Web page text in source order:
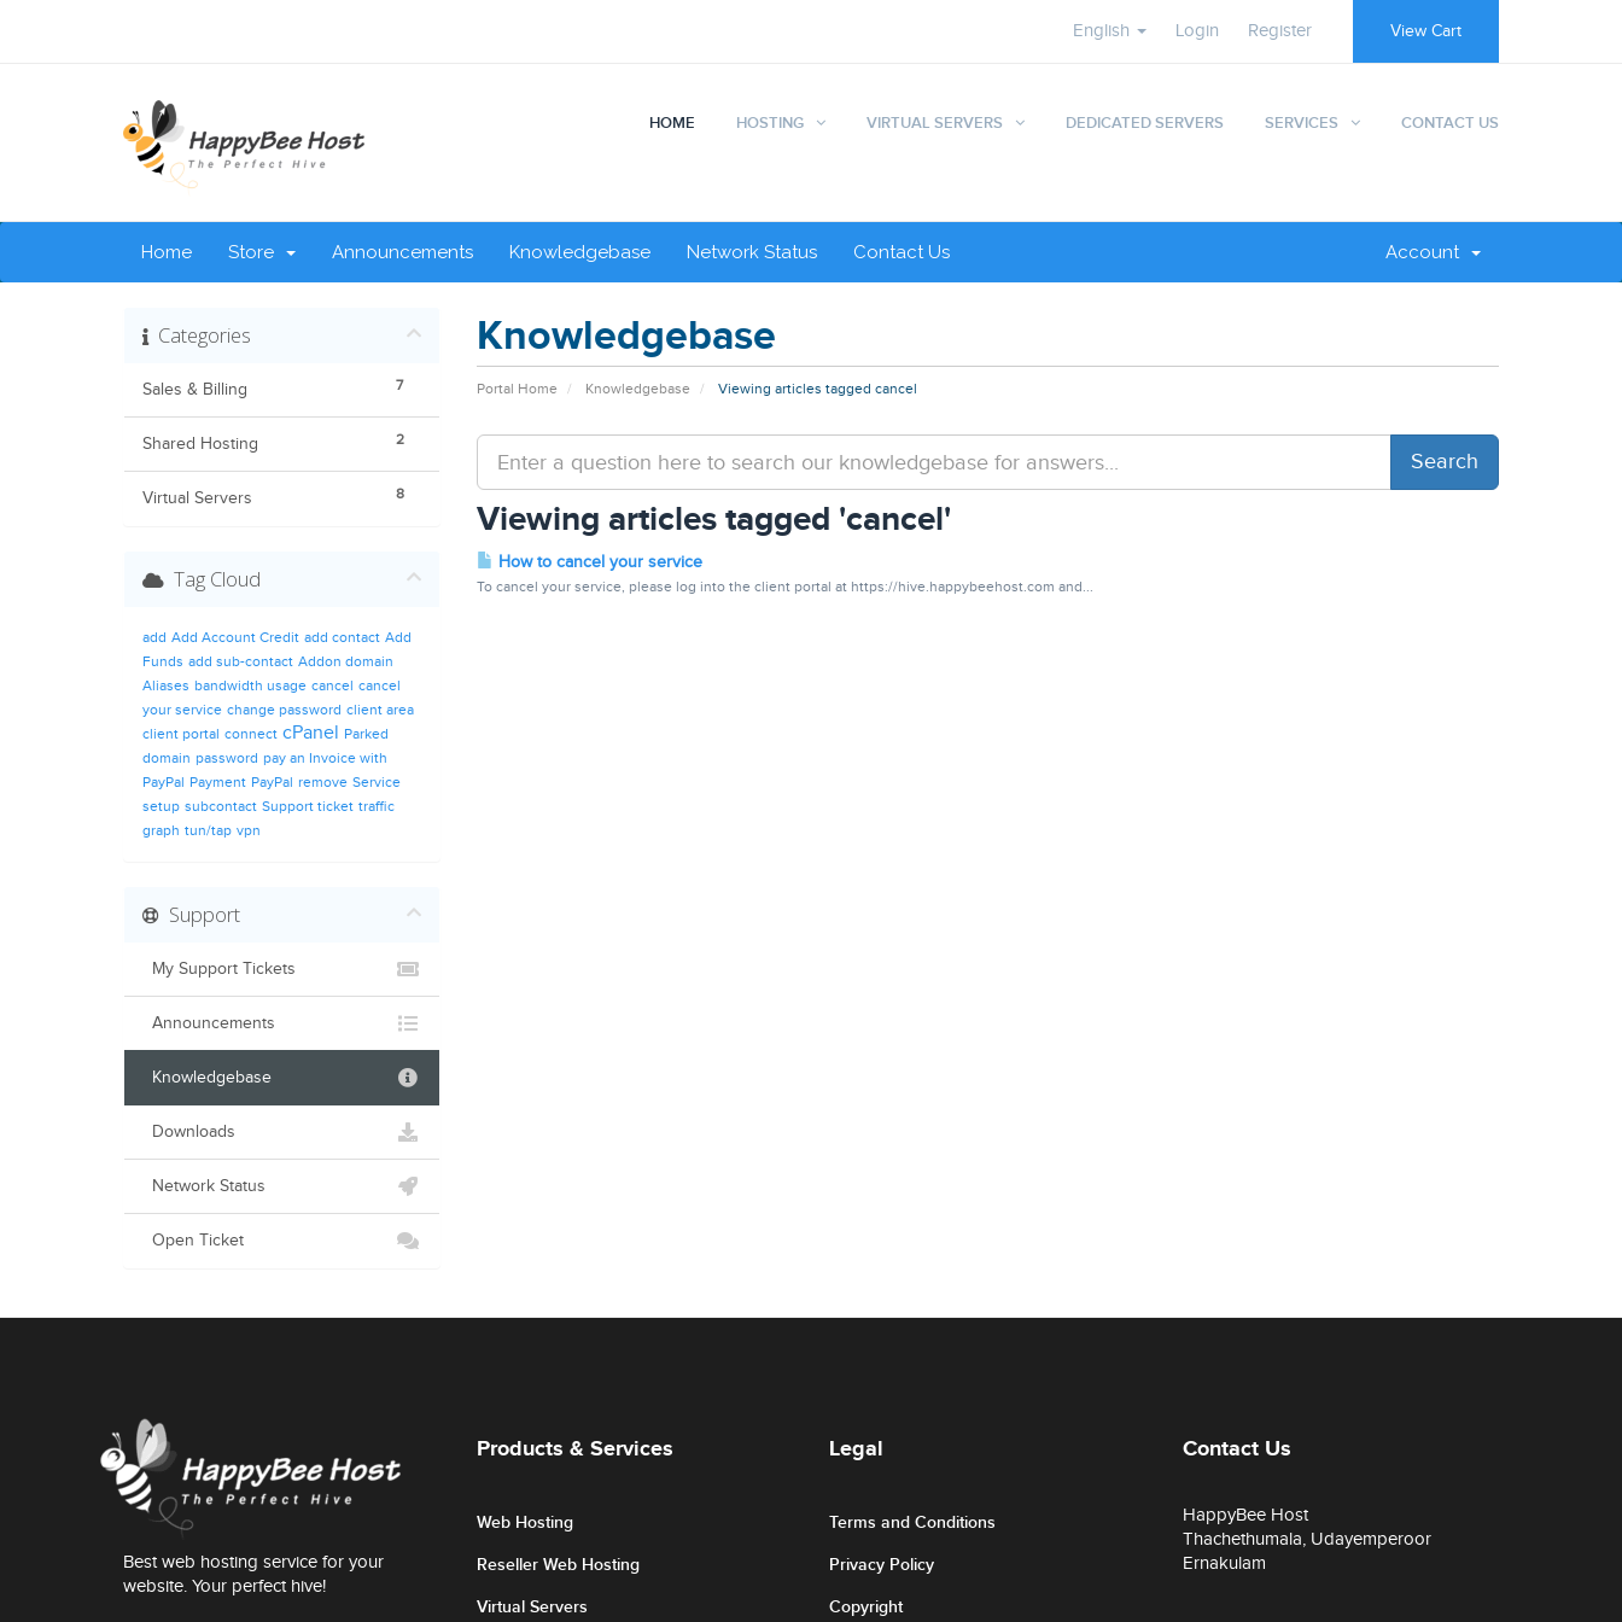
English Login Register View Cart
HOME HOSTING VIRTUAL SERVERS DEDICATED SERVERS SERVICES CONTACT US
Home Store Announcements Knowledgebase Network Status Contact Us Account
Knowledgebase
Portal Home Knowledgebase Viewing articles tagged cancel
Categories
7
Sales & Billing
2
Shared Hosting
8
Virtual Servers
Viewing articles tagged 'cancel'
How to cancel your service
To cancel your service, please log into the client portal at https://hive.happybeehost.com and...
Tag Cloud
add Add Account Credit add contact Add
Funds add sub-contact Addon domain
Aliases bandwidth usage cancel cancel
your service change password client area
client portal connect cPanel Parked
domain password pay an Invoice with
PayPal Payment PayPal remove Service
setup subcontact Support ticket traffic
graph tun/tap vpn
Support
My Support Tickets
Announcements
Knowledgebase
Downloads
Network Status
Open Ticket
Best web hosting service for your
website. Your perfect hive!
Products & Services
Web Hosting
Reseller Web Hosting
Virtual Servers
Legal
Terms and Conditions
Privacy Policy
Copyright
Contact Us
HappyBee Host
Thachethumala, Udayemperoor
Ernakulam